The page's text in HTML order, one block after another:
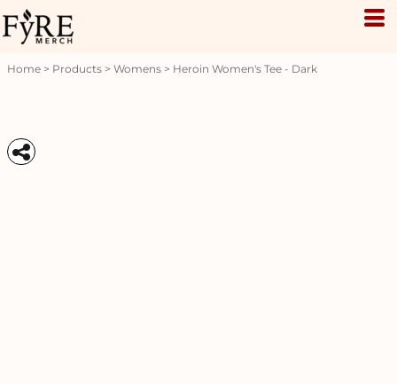
Home > Products > Womens > Heroin Women's Tee - Dark